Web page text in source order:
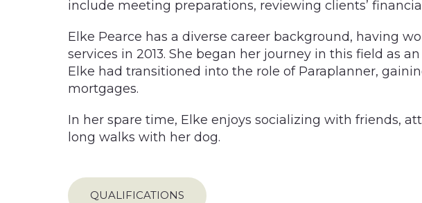
include meeting preparations, reviewing clients’
Elke Pearce has a diverse career background, having
services in 2013. She began her journey in this field as
Elke had transitioned into the role of Paraplanner,
mortgages.
In her spare time, Elke enjoys socializing with friends,
long walks with her dog.
QUALIFICATIONS